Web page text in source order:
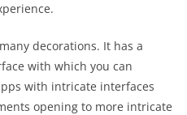
decorations. It has a
with which you can
with intricate interfaces
opening to more intricate